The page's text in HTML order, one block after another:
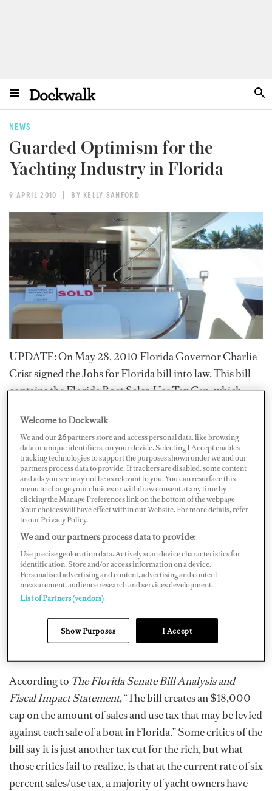
NEWS
Guarded Optimism for the
Yachting Industry in Florida
9 APRIL 2010 BY KELLY SANFORD
UPDATE: On May 28, 2010 Florida Governor Charlie
Crist signed the Jobs for Florida bill into law. This bill
contains the Florida Boat Sales-Use Tax Cap, which
purchases or the use tax on currently owned boats to
$18,000 – this will take effect on July 1, 2010.
Both FYBA (Florida Yacht Brokers Association) and
MIASF (Marine Industries Association of South
Florida) lobbied for this bill to be passed as Florida was
losing revenue due to vessels leaving the state in favor of
states and countries with less tax. The bill is expected to
have immediate results, stimulating Florida’s marine
industry.
APRIL 9, 2010: A Florida Tax Cap bill has been quietly
Tuesday, April 6 the House version of the bill passed by
a large margin of 79-36.
According to The Florida Senate Bill Analysis and
Fiscal Impact Statement, “The bill creates an $18,000
cap on the amount of sales and use tax that may be levied
against each sale of a boat in Florida.” Some critics of the
bill say it is just another tax cut for the rich, but what
those critics fail to realize, is that at the current rate of six
percent sales/use tax, a majority of yacht owners have
Welcome to Dockwalk
We and our26partners store and access personal data, like browsing
data or unique identifiers, on your device. Selecting I Accept enables
tracking technologies to support the purposes shown under we and our
partners process data to provide. If trackers are disabled, some content
and ads you see may not be as relevant to you. You can resurface this
menu to change your choices or withdraw consent at any time by
clicking the Manage Preferences link on the bottom of the webpage
.Your choices will have effect within our Website. For more details, refer
to our Privacy Policy.
We and our partners process data to provide:
Use precise geolocation data. Actively scan device characteristics for
identification. Store and/or access information on a device.
Personalised advertising and content, advertising and content
measurement, audience research and services development.
List of Partners (vendors)
Show Purposes I Accept